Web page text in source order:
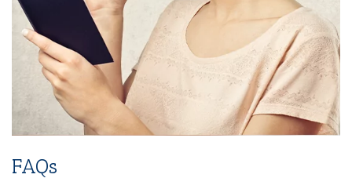
2-4 Pages Author Website
3-Year Domain And Hosting
60-90 Second Book Video Trailer
10 Press Releases
FAQs